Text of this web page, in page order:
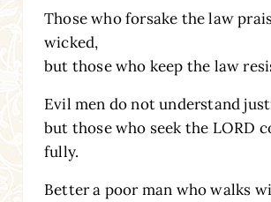
Those who forsake the law
wicked,
but those who keep the law
Evil men do not understand
but those who seek the LORD
fully.
Better a poor man who walks